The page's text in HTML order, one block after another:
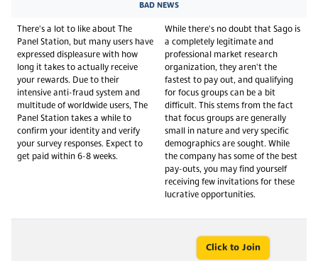
BAD NEWS
There's a lot to like about The
Panel Station, but many users have
expressed displeasure with how
long it takes to actually receive
your rewards. Due to their
intensive anti-fraud system and
multitude of worldwide users, The
Panel Station takes a while to
confirm your identity and verify
your survey responses. Expect to
get paid within 6-8 weeks.
While there's no doubt that Sago is
a completely legitimate and
professional market research
organization, they aren't the
fastest to pay out, and qualifying
for focus groups can be a bit
difficult. This stems from the fact
that focus groups are generally
small in nature and very specific
demographics are sought. While
the company has some of the best
pay-outs, you may find yourself
receiving few invitations for these
lucrative opportunities.
Click to Join